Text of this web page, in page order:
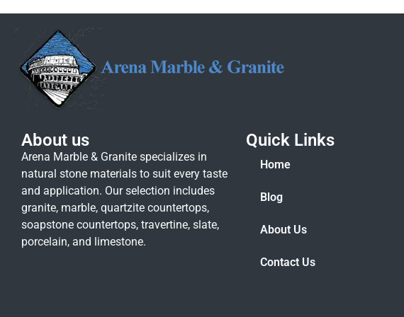
About us
Arena Marble & Granite specializes in
natural stone materials to suit every taste
and application. Our selection includes
granite, marble, quartzite countertops,
soapstone countertops, travertine, slate,
porcelain, and limestone.
Quick Links
Home
Blog
About Us
Contact Us